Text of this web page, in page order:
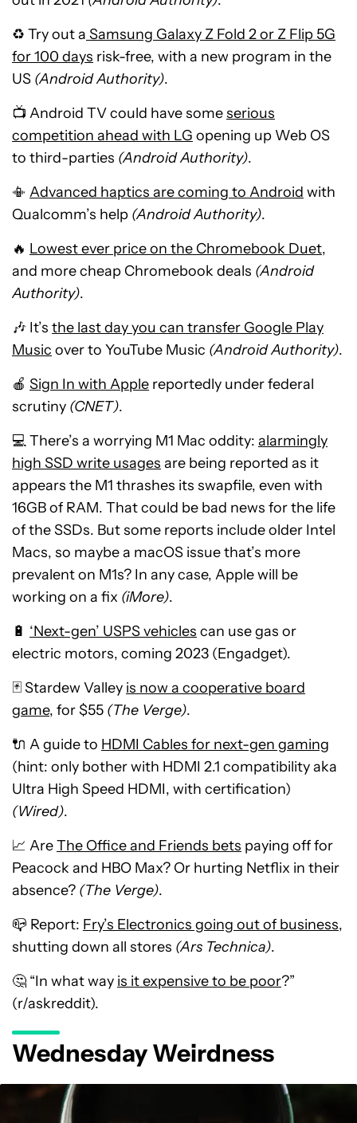
♻ Try out a Samsung Galaxy Z Fold 2 or Z Flip 5G
for 100 days risk-free, with a new program in the
US (Android Authority).
📺 Android TV could have someserious
competition ahead with LG opening up Web OS
to third-parties (Android Authority).
📳 Advanced haptics are coming to Android with
Qualcomm’s help (Android Authority).
🔥 Lowest ever price on the Chromebook Duet,
and more cheap Chromebook deals (Android
Authority).
🎶 It’s the last day you can transfer Google Play
Music over to YouTube Music (Android Authority).
🍎 Sign In with Apple reportedly under federal
scrutiny (CNET).
💻 There’s a worrying M1 Mac oddity: alarmingly
high SSD write usages are being reported as it
appears the M1 thrashes its swapfile, even with
16GB of RAM. That could be bad news for the life
of the SSDs. But some reports include older Intel
Macs, so maybe a macOS issue that’s more
prevalent on M1s? In any case, Apple will be
working on a fix (iMore).
🔋 ‘Next-gen’ USPS vehicles can use gas or
electric motors, coming 2023 (Engadget).
🃏 Stardew Valley is now a cooperative board
game, for $55 (The Verge).
🔌 A guide to HDMI Cables for next-gen gaming
(hint: only bother with HDMI 2.1 compatibility aka
Ultra High Speed HDMI, with certification)
(Wired).
📈 AreThe Office and Friends bets paying off for
Peacock and HBO Max? Or hurting Netflix in their
absence? (The Verge).
📪 Report: Fry’s Electronics going out of business,
shutting down all stores (Ars Technica).
🤔 “In what way is it expensive to be poor?”
(r/askreddit).
Wednesday Weirdness